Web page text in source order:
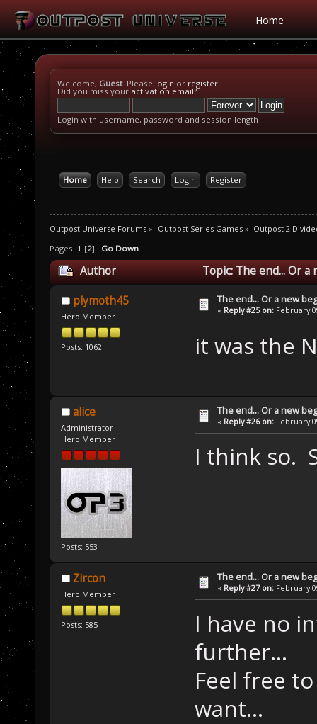
Home
Welcome, Guest. Please login or register.
Did you miss your activation email?
Login with username, password and session length
Home Help Search Login Register
Outpost Universe Forums » Outpost Series Games» Outpost 2
Pages: 1 [2] Go Down
Author Topic: The end... Or a
plymoth45
Hero Member
Posts: 1062
The end... Or a new
« Reply #25 on: February
it was the
alice
Administrator
Hero Member
Posts: 553
The end... Or a new
« Reply #26 on: February
I think so.
Zircon
Hero Member
Posts: 585
The end... Or a new
« Reply #27 on: February
I have no
further...
Feel free
want...